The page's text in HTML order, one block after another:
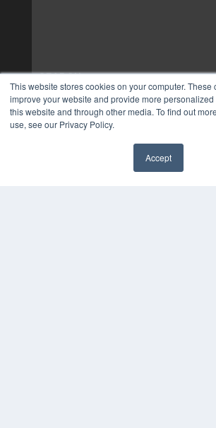
This website stores cookies on your computer. These
improve your website and provide more
this website and through other media. To find out
use, see our Privacy Policy.
Accept